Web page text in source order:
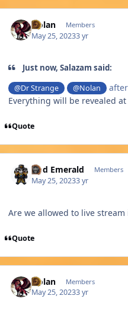
Nolan Members
May 25, 20233 yr
Just now, Salazam said:
@Dr Strange @Nolan
Everything will be revealed
Quote
God Emerald Members
May 25, 20233 yr
Are we allowed to live
Quote
Nolan Members
May 25, 20233 yr